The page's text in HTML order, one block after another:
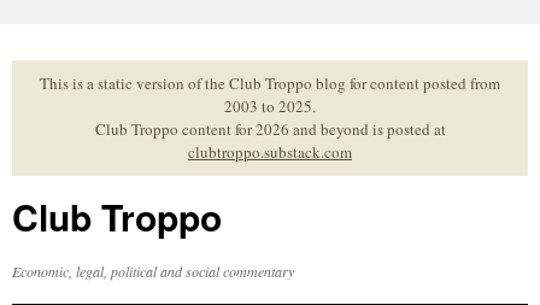
to
contentThis is a static version of the Club Troppo blog for content posted from
2003 to 2025.
Club Troppo content for 2026 and beyond is posted at
clubtroppo.substack.com
Club Troppo
Economic, legal, political and social commentary